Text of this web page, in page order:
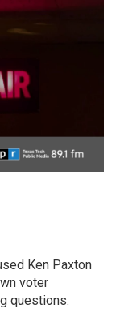
Ken Paxton
voter
questions.